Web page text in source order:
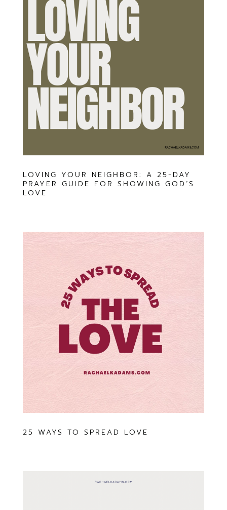
LOVING YOUR NEIGHBOR: A 25-DAY
PRAYER GUIDE FOR SHOWING GOD’S
LOVE
25 WAYS TO SPREAD LOVE